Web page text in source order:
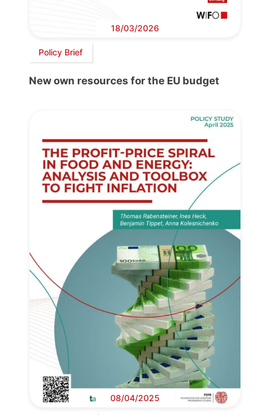
18/03/2026
Policy Brief
New own resources for the EU budget
08/04/2025